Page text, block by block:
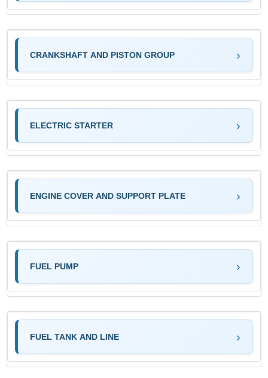
CRANKSHAFT AND PISTON GROUP
ELECTRIC STARTER
ENGINE COVER AND SUPPORT PLATE
FUEL PUMP
FUEL TANK AND LINE